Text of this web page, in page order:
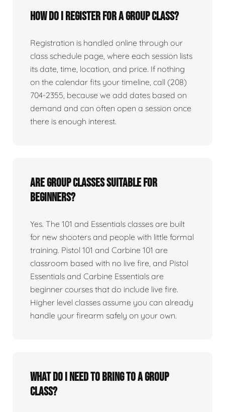
How do I register for a group class?
Registration is handled online through our
class schedule page, where each session lists
its date, time, location, and price. If nothing
on the calendar fits your timeline, call (208)
704-2355, because we add dates based on
demand and can often open a session once
there is enough interest.
Are group classes suitable for
beginners?
Yes. The 101 and Essentials classes are built
for new shooters and people with little formal
training. Pistol 101 and Carbine 101 are
classroom based with no live fire, and Pistol
Essentials and Carbine Essentials are
beginner courses that do include live fire.
Higher level classes assume you can already
handle your firearm safely on your own.
What do I need to bring to a group
class?